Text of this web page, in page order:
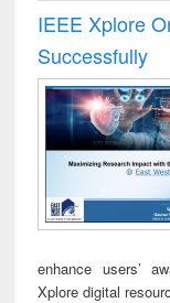
IEEE Xplore
Successfully
enhance users’
Xplore digital